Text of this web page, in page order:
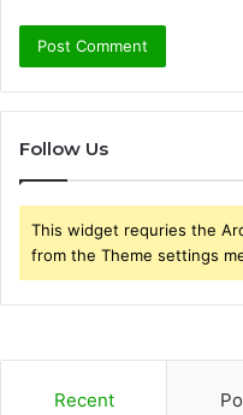
Follow Us
This widget requries the
from the Theme settings
Recent